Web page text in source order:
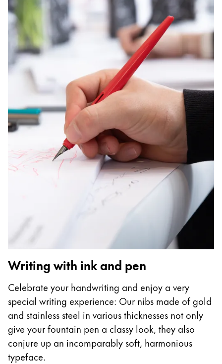
Writing with ink and pen
Celebrate your handwriting and enjoy a very
special writing experience: Our nibs made of gold
and stainless steel in various thicknesses not only
give your fountain pen a classy look, they also
conjure up an incomparably soft, harmonious
typeface.